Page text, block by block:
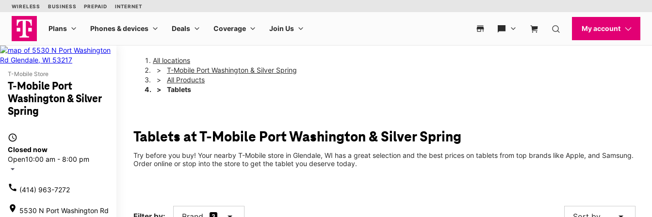
T-Mobile Store
T-Mobile Port
Washington & Silver
Spring
access_time
Closed now
Open10:00 am - 8:00 pm
arrow_drop_down
call (414) 963-7272
location_on 5530 N Port Washington Rd
All locations
T-Mobile Port Washington & Silver Spring
All Products
Tablets
Tablets at T-Mobile Port Washington & Silver Spring
Try before you buy! Your nearby T-Mobile store in Glendale, WI has a great selection and the best prices on tablets from top brands like Apple, and Samsung.
Order online or stop into the store to get the tablet you deserve today.